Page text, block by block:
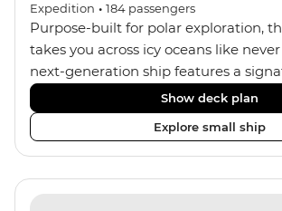
Expedition • 184 passengers
Purpose-built for polar exploration,
takes you across icy oceans like
next-generation ship features a
design, adding stability and safety
while onboard comforts provide a
experience. Its superior Ice Class 1A
capabilities allow for deeper
remote polar regions. Throughout
Show deck plan
Explore small ship